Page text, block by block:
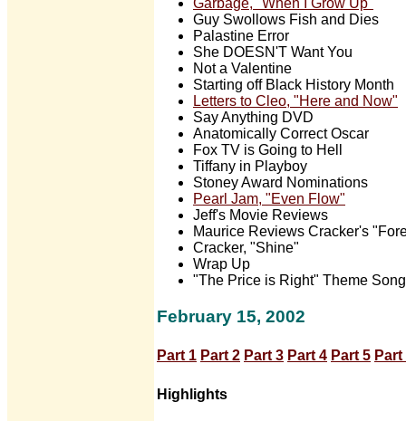
Garbage, "When I Grow Up"
Guy Swollows Fish and Dies
Palastine Error
She DOESN'T Want You
Not a Valentine
Starting off Black History Month
Letters to Cleo, "Here and Now"
Say Anything DVD
Anatomically Correct Oscar
Fox TV is Going to Hell
Tiffany in Playboy
Stoney Award Nominations
Pearl Jam, "Even Flow"
Jeff's Movie Reviews
Maurice Reviews Cracker's
Cracker, "Shine"
Wrap Up
"The Price is Right" Theme Song
February 15, 2002
Part 1 Part 2 Part 3 Part 4 Part 5 Part
Highlights